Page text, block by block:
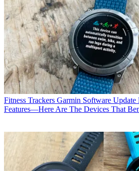
Fitness Trackers Garmin Software
Features—Here Are The Devices That